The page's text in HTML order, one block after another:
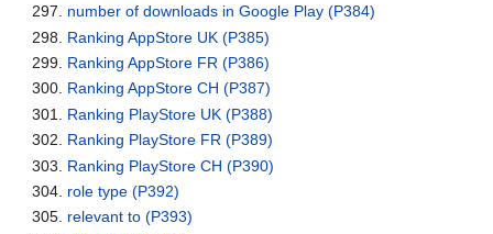
number of downloads in Google Play (P384)
Ranking AppStore UK (P385)
Ranking AppStore FR (P386)
Ranking AppStore CH (P387)
Ranking PlayStore UK (P388)
Ranking PlayStore FR (P389)
Ranking PlayStore CH (P390)
role type (P392)
relevant to (P393)